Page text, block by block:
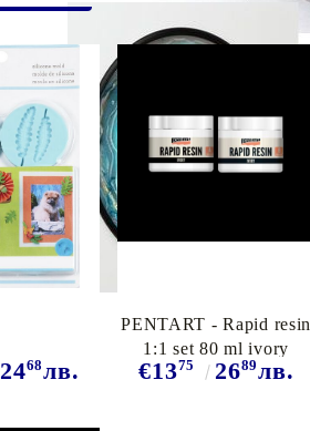
2468лв.
PENTART - Rapid resin
1:1 set 80 ml ivory
€1375 2689лв.